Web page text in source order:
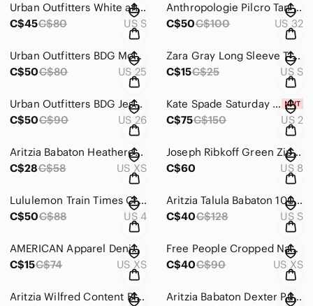
Urban Outfitters White and Black Plaid Pants Size Small
C$45C$80 US S
Anthropologie Pilcro Tan Shorts Size 32
C$50C$100 US 32
Urban Outfitters BDG Mom High-Rise Corduroy Jeans Brown Size 25
C$50C$80 US 25
Zara Gray Long Sleeve T-Shirt Size Small
C$15C$25 US S
Urban Outfitters BDG Jessye Straight Leg Spliced Jeans W26 L32
C$50C$90 US 26
Kate Spade Saturday Strapless Black Dress with Buckle Wool Blend Size 2 NWT
C$75C$150 US 2
Aritzia Babaton Heathered Grey Tie Front Cropped Sleeveless Top Size XS
C$28C$58 US XS
Joseph Ribkoff Green Zip Up Jacket with Gold Buckle Detail Size 8
C$60
US 8
Lululemon Train Times Crop (17") Pulse Capri Black Size 4
C$50C$88 US 4
Aritzia Talula Babaton 100% Silk Red Button Down Blouse Size Small
C$40C$128 US S
AMERICAN Apparel Denim Circle Skirt in Colour Pistachio Size Extra Small
C$15C$74 US XS
Free People Cropped Navy Button Down Blouse Size Extra Small
C$40C$90 US XS
Aritzia Wilfred Content Blazer Heather Gold Camel Size Small
Aritzia Babaton Dexter Pull-On Tuxedo Pants Black with White Stripe Size Small